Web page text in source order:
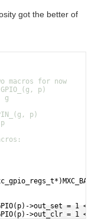
got the better of
Fullscreen
macros for now
p)
g
p)
>out_set = 1 <<
>out_clr = 1 <<